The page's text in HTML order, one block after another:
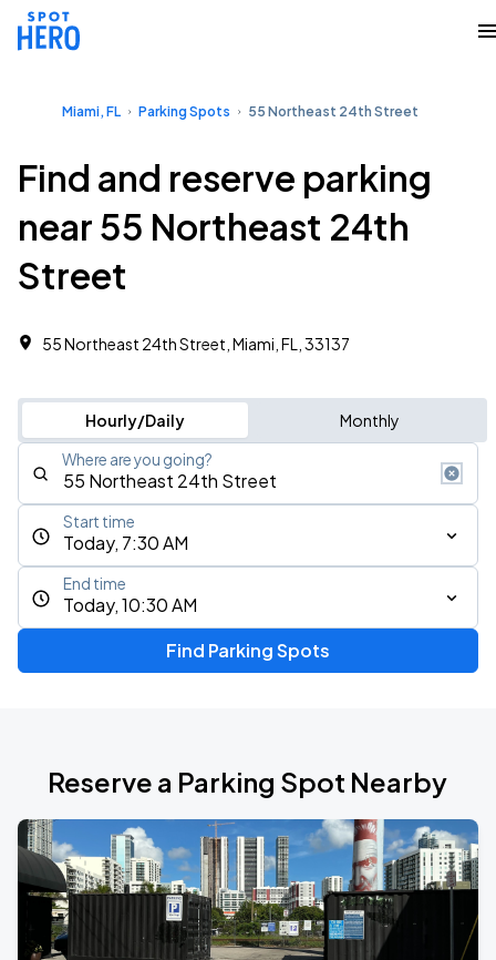
Miami, FL Parking Spots 55 Northeast 24th Street
Find and reserve parking
near 55 Northeast 24th
Street
55 Northeast 24th Street, Miami, FL, 33137
Hourly/Daily Monthly
Where are you going?
Today, 7:30 AM
Start time
Today, 10:30 AM
End time
Find Parking Spots
Reserve a Parking Spot Nearby